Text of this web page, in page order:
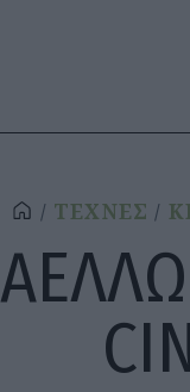
ΤΕΧΝΕΣ
ΑΕΛΛΩ